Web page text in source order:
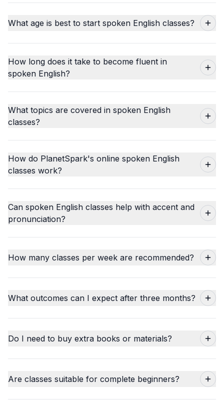
What age is best to start spoken English classes?
How long does it take to become fluent in
spoken English?
What topics are covered in spoken English
classes?
How do PlanetSpark's online spoken English
classes work?
Can spoken English classes help with accent and
pronunciation?
How many classes per week are recommended?
What outcomes can I expect after three months?
Do I need to buy extra books or materials?
Are classes suitable for complete beginners?